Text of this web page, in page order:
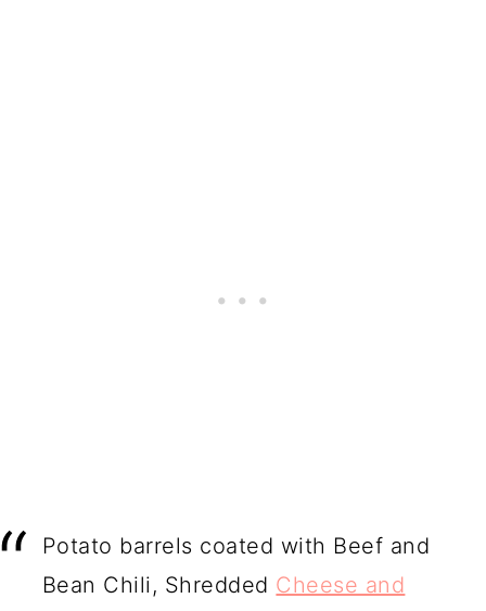
Potato barrels coated with Beef and
Bean Chili, Shredded Cheese and